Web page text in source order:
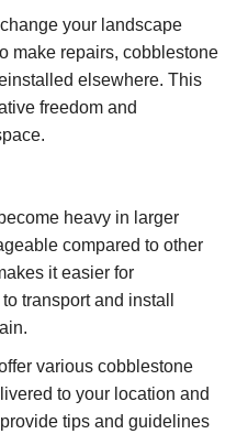
your landscape
make repairs, cobblestone
elsewhere. This
freedom and
heavy in larger
compared to other
it easier for
transport and install
various cobblestone
to your location and
tips and guidelines